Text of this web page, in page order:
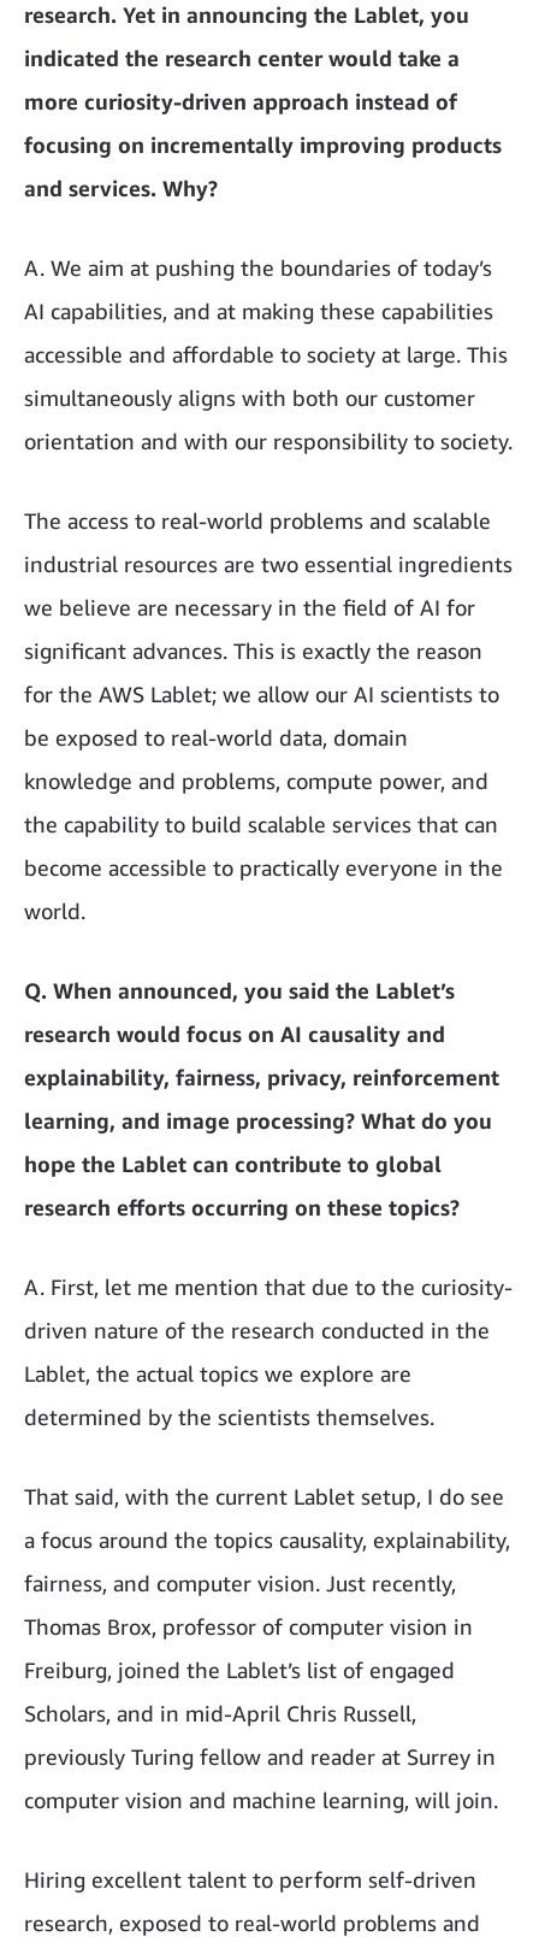
research. Yet in announcing the Lablet, you
indicated the research center would take a
more curiosity-driven approach instead of
focusing on incrementally improving products
and services. Why?
A. We aim at pushing the boundaries of today’s
AI capabilities, and at making these capabilities
accessible and affordable to society at large. This
simultaneously aligns with both our customer
orientation and with our responsibility to society.
The access to real-world problems and scalable
industrial resources are two essential ingredients
we believe are necessary in the field of AI for
significant advances. This is exactly the reason
for the AWS Lablet; we allow our AI scientists to
be exposed to real-world data, domain
knowledge and problems, compute power, and
the capability to build scalable services that can
become accessible to practically everyone in the
world.
Q. When announced, you said the Lablet’s
research would focus on AI causality and
explainability, fairness, privacy, reinforcement
learning, and image processing? What do you
hope the Lablet can contribute to global
research efforts occurring on these topics?
A. First, let me mention that due to the curiosity-
driven nature of the research conducted in the
Lablet, the actual topics we explore are
determined by the scientists themselves.
That said, with the current Lablet setup, I do see
a focus around the topics causality, explainability,
fairness, and computer vision. Just recently,
Thomas Brox, professor of computer vision in
Freiburg, joined the Lablet’s list of engaged
Scholars, and in mid-April Chris Russell,
previously Turing fellow and reader at Surrey in
computer vision and machine learning, will join.
Hiring excellent talent to perform self-driven
research, exposed to real-world problems and